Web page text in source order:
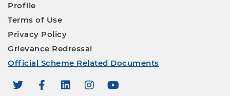
Profile
Terms of Use
Privacy Policy
Grievance Redressal
Official Scheme Related Documents